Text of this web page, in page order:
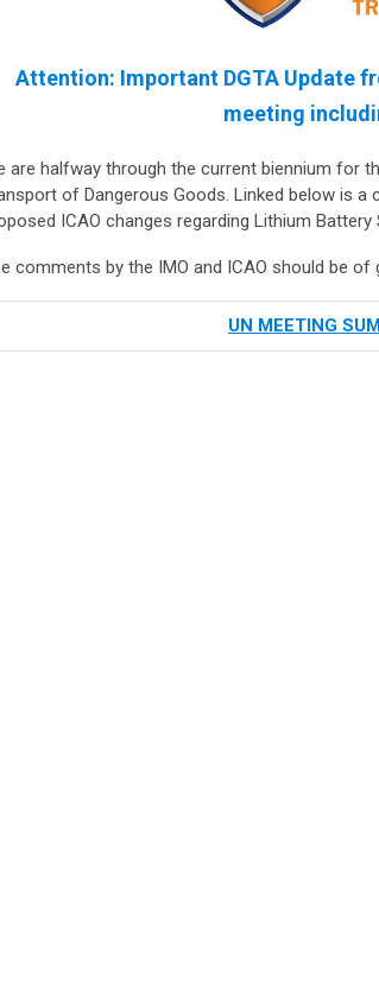
Attention: Important DGTA Update
meeting
are halfway through the current biennium for
of Dangerous Goods. Linked below is
ICAO changes regarding Lithium Battery
comments by the IMO and ICAO should be of
UN MEETING